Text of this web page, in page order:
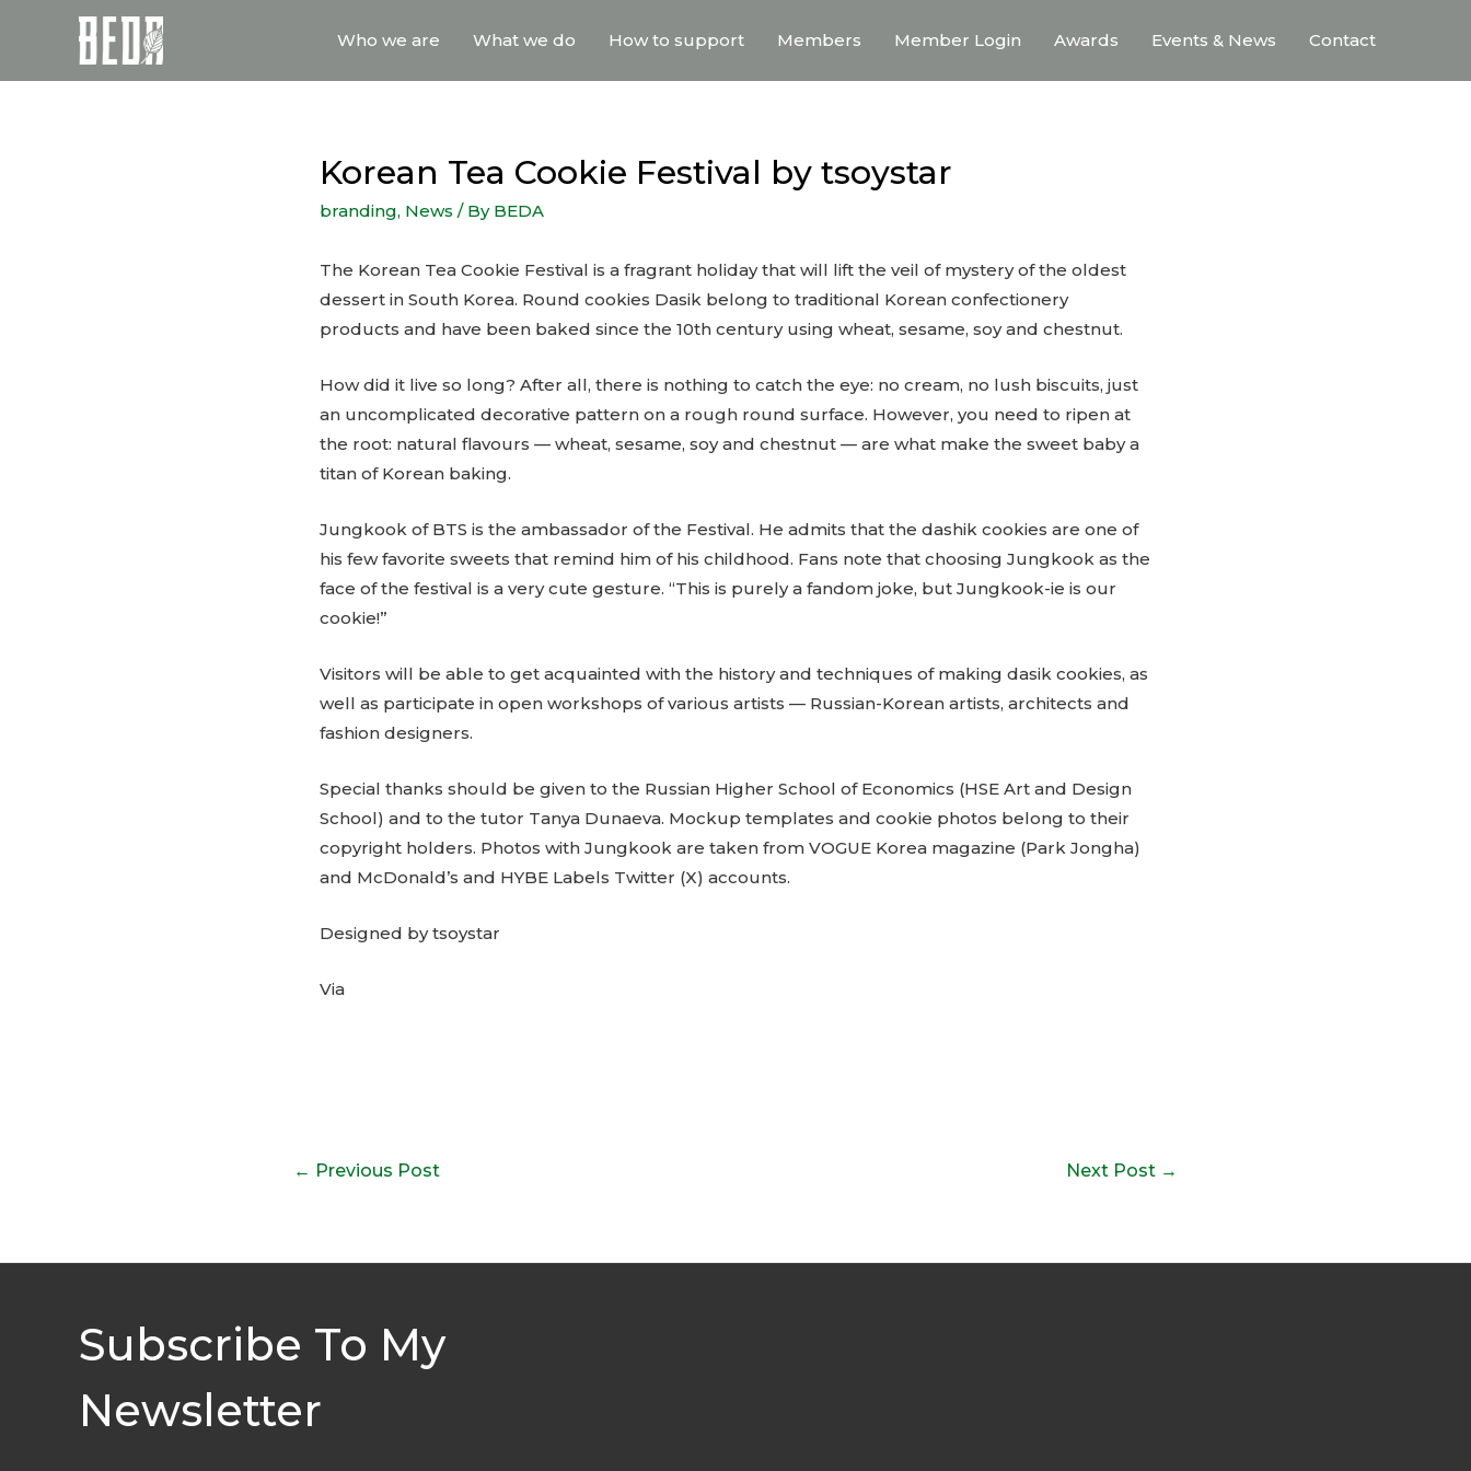
Who we are What we do How to support Members Member Login Awards Events & News Contact
Korean Tea Cookie Festival by tsoystar
branding, News / By BEDA
The Korean Tea Cookie Festival is a fragrant holiday that will lift the veil of mystery of the oldest
dessert in South Korea. Round cookies Dasik belong to traditional Korean confectionery
products and have been baked since the 10th century using wheat, sesame, soy and chestnut.
How did it live so long? After all, there is nothing to catch the eye: no cream, no lush biscuits, just
an uncomplicated decorative pattern on a rough round surface. However, you need to ripen at
the root: natural flavours — wheat, sesame, soy and chestnut — are what make the sweet baby a
titan of Korean baking.
Jungkook of BTS is the ambassador of the Festival. He admits that the dashik cookies are one of
his few favorite sweets that remind him of his childhood. Fans note that choosing Jungkook as the
face of the festival is a very cute gesture. “This is purely a fandom joke, but Jungkook-ie is our
cookie!”
Visitors will be able to get acquainted with the history and techniques of making dasik cookies, as
well as participate in open workshops of various artists — Russian-Korean artists, architects and
fashion designers.
Special thanks should be given to the Russian Higher School of Economics (HSE Art and Design
School) and to the tutor Tanya Dunaeva. Mockup templates and cookie photos belong to their
copyright holders. Photos with Jungkook are taken from VOGUE Korea magazine (Park Jongha)
and McDonald’s and HYBE Labels Twitter (X) accounts.
Designed by tsoystar
Via
← Previous Post Next Post →
Subscribe To My
Newsletter